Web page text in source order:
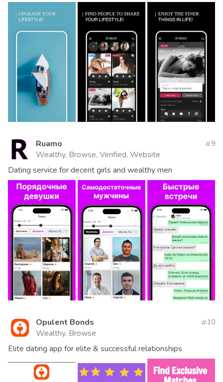
Ruamo
Wealthy, Browse, Verified, Website
9
Dating service for decent girls and wealthy men
Opulent Bonds
Wealthy, Browse
10
Elite dating app for elite & successful relationships